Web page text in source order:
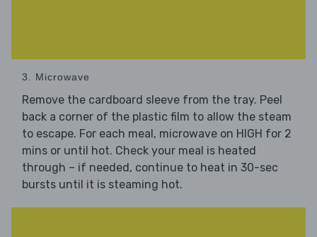
3. Microwave
Remove the cardboard sleeve from the tray. Peel
back a corner of the plastic film to allow the steam
to escape. For each meal, microwave on HIGH for 2
mins or until hot. Check your meal is heated
through – if needed, continue to heat in 30-sec
bursts until it is steaming hot.